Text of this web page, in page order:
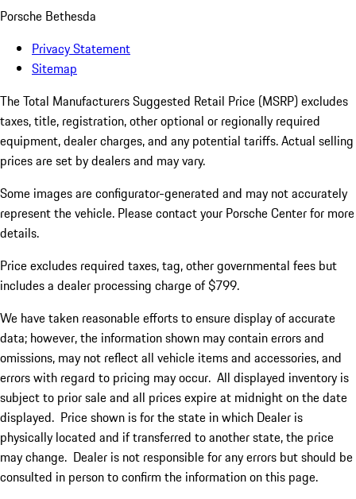
Porsche Bethesda
Privacy Statement
Sitemap
The Total Manufacturers Suggested Retail Price (MSRP) excludes
taxes, title, registration, other optional or regionally required
equipment, dealer charges, and any potential tariffs. Actual selling
prices are set by dealers and may vary.
Some images are configurator-generated and may not accurately
represent the vehicle. Please contact your Porsche Center for more
details.
Price excludes required taxes, tag, other governmental fees but
includes a dealer processing charge of $799.
We have taken reasonable efforts to ensure display of accurate
data; however, the information shown may contain errors and
omissions, may not reflect all vehicle items and accessories, and
errors with regard to pricing may occur. All displayed inventory is
subject to prior sale and all prices expire at midnight on the date
displayed. Price shown is for the state in which Dealer is
physically located and if transferred to another state, the price
may change. Dealer is not responsible for any errors but should be
consulted in person to confirm the information on this page.